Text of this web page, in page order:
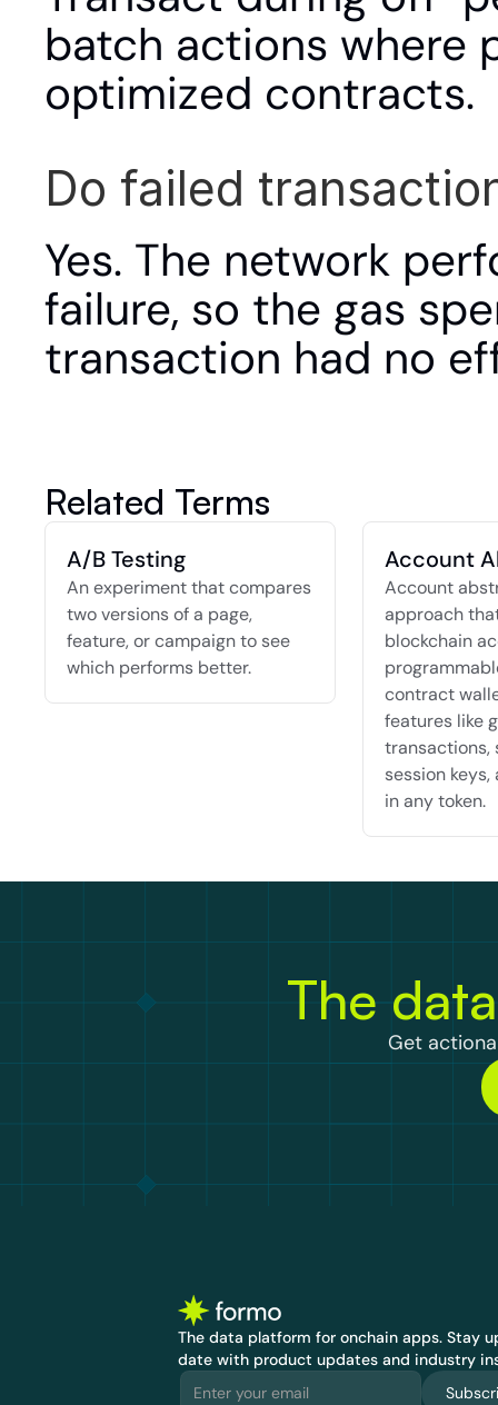
batch actions where
optimized contracts.
Do failed
Yes. The network
failure, so the gas
transaction had no
Related Terms
A/B Testing
An experiment that compares
two versions of a page,
feature, or campaign to see
which performs better.
Account
Account
approach
blockchain
contract
features like
transactions,
session
in any token.
The
Get
The data platform for onchain apps. Stay
date with product updates and industry